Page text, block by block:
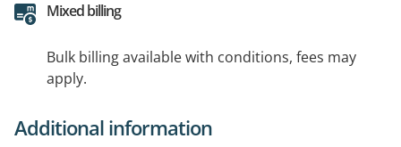
Mixed billing
Bulk billing available with conditions, fees may
apply.
Additional information